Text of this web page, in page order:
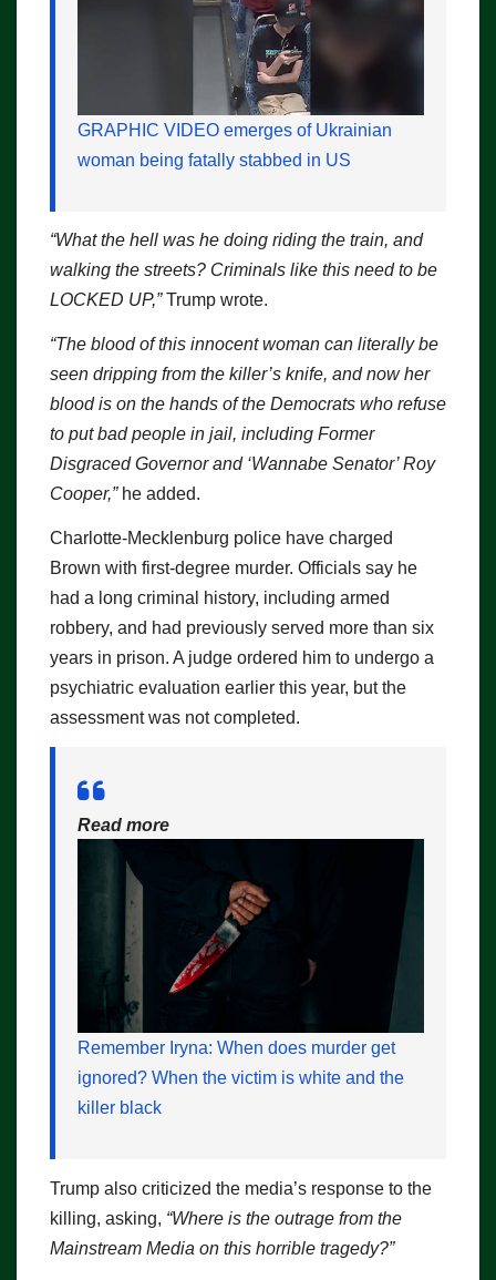
GRAPHIC VIDEO emerges of Ukrainian
woman being fatally stabbed in US
“What the hell was he doing riding the train, and
walking the streets? Criminals like this need to be
LOCKED UP,”Trump wrote.
“The blood of this innocent woman can literally be
seen dripping from the killer’s knife, and now her
blood is on the hands of the Democrats who refuse
to put bad people in jail, including Former
Disgraced Governor and ‘Wannabe Senator’ Roy
Cooper,”he added.
Charlotte-Mecklenburg police have charged
Brown with first-degree murder. Officials say he
had a long criminal history, including armed
robbery, and had previously served more than six
years in prison. A judge ordered him to undergo a
psychiatric evaluation earlier this year, but the
assessment was not completed.
Read more
Remember Iryna: When does murder get
ignored? When the victim is white and the
killer black
Trump also criticized the media’s response to the
killing, asking, “Where is the outrage from the
Mainstream Media on this horrible tragedy?”